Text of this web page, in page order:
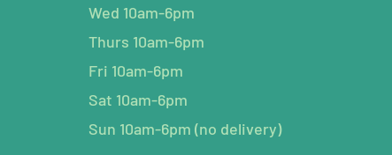
Wed 10am-6pm
Thurs 10am-6pm
Fri 10am-6pm
Sat 10am-6pm
Sun 10am-6pm (no delivery)